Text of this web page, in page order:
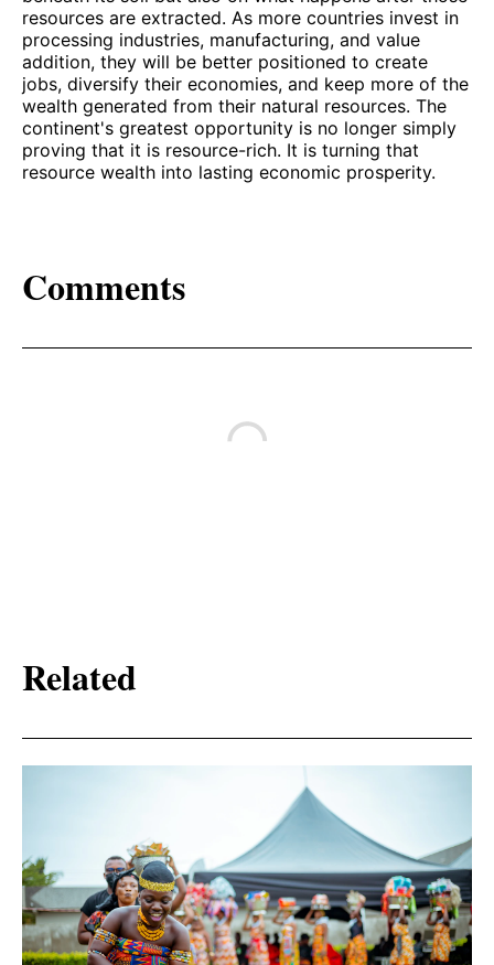
resources are extracted. As more countries invest in
processing industries, manufacturing, and value
addition, they will be better positioned to create
jobs, diversify their economies, and keep more of the
wealth generated from their natural resources. The
continent's greatest opportunity is no longer simply
proving that it is resource-rich. It is turning that
resource wealth into lasting economic prosperity.
Comments
Related